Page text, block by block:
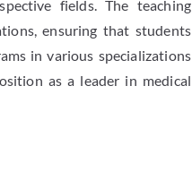
fields. The teaching
ensuring that students
in various specializations
as a leader in medical